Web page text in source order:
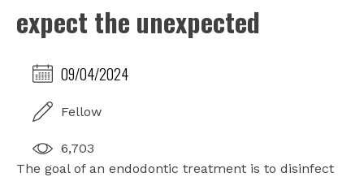
expect the unexpected
09/04/2024
Fellow
6,703
The goal of an endodontic treatment is to disinfect